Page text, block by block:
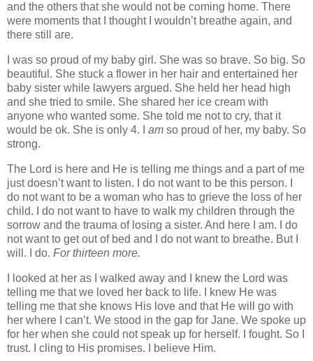
and the others that she would not be coming home. There
were moments that I thought I wouldn’t breathe again, and
there still are.
I was so proud of my baby girl. She was so brave. So big. So
beautiful. She stuck a flower in her hair and entertained her
baby sister while lawyers argued. She held her head high
and she tried to smile. She shared her ice cream with
anyone who wanted some. She told me not to cry, that it
would be ok. She is only 4. I
am so proud of her, my baby. So
strong.
The Lord is here and He is telling me things and a part of me
just doesn’t want to listen. I do not want to be this person. I
do not want to be a woman who has to grieve the loss of her
child. I do not want to have to walk my children through the
sorrow and the trauma of losing a sister. And here I am. I do
not want to get out of bed and I do not want to breathe. But I
will. I do. For thirteen more.
I looked at her as I walked away and I knew the Lord was
telling me that we loved her back to life. I knew He was
telling me that she knows His love and that He will go with
her where I can’t. We stood in the gap for Jane. We spoke up
for her when she could not speak up for herself. I fought. So I
trust. I cling to His promises. I believe Him.